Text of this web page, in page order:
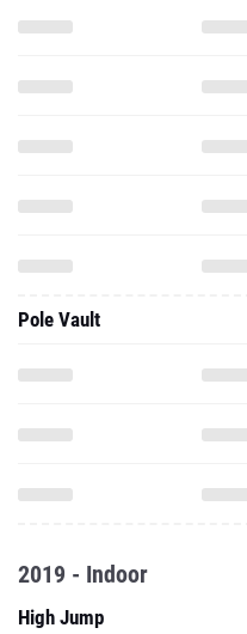
Pole Vault
2019 - Indoor
High Jump